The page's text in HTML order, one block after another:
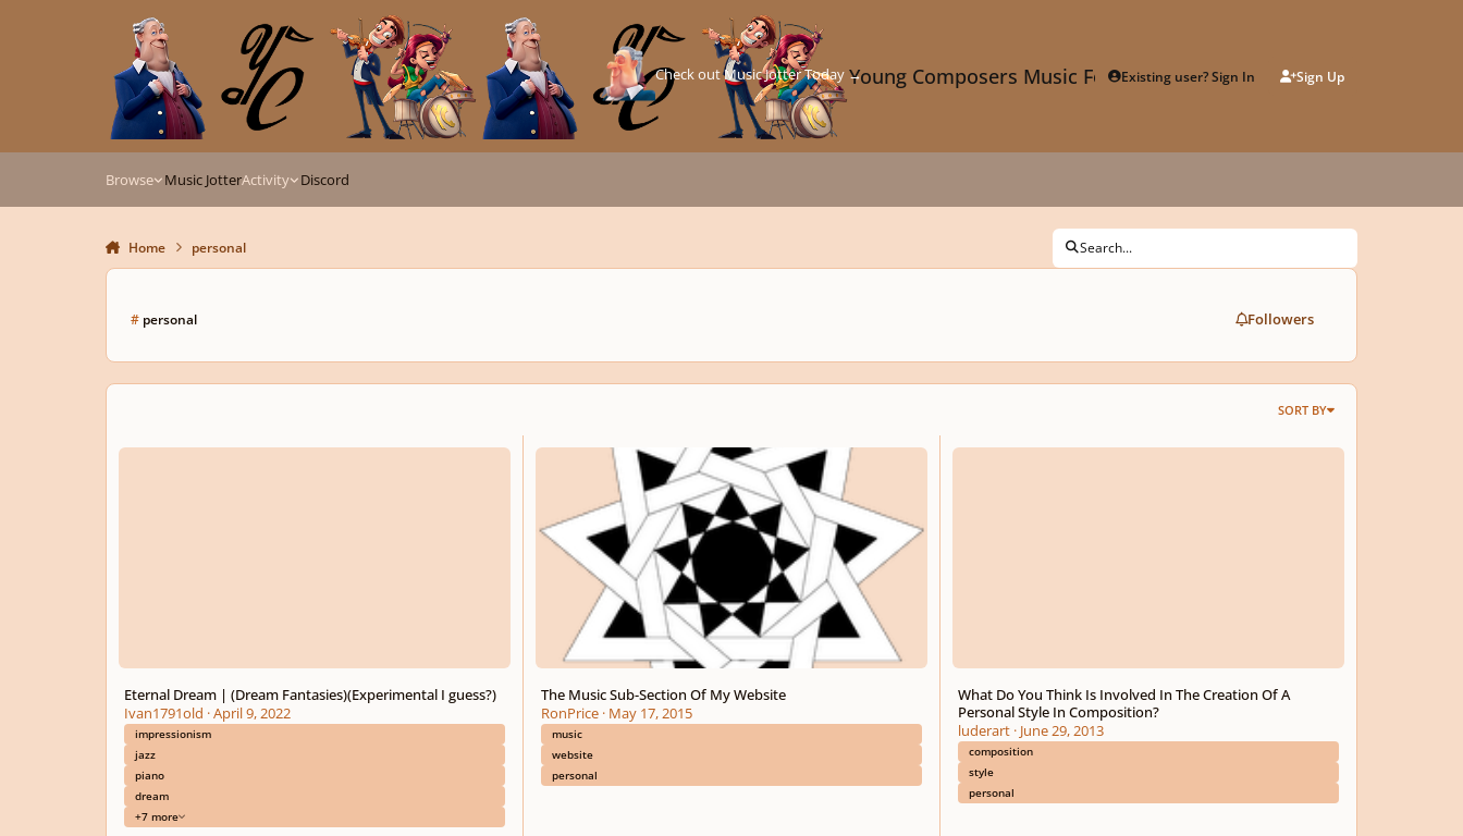
Young Composers Music ForumExisting user? Sign In Sign Up
Check out Music Jotter Today →
Browse Music JotterActivity Discord
Home personal Search...
# personal Followers
SORT BY
Eternal Dream | (Dream Fantasies)(Experimental I guess?)
Eternal Dream | (Dream Fantasies)(Experimental I guess?)
Ivan1791old ·April 9, 2022
impressionism
jazz
piano
dream
+7 more
The Music Sub-Section Of My Website
The Music Sub-Section Of My Website
RonPrice· May 17, 2015
music
website
personal
What Do You Think Is Involved In The Creation Of A Personal Style In
What Do You Think Is Involved In The Creation Of A
Personal Style In Composition?
luderart· June 29, 2013
composition
style
personal